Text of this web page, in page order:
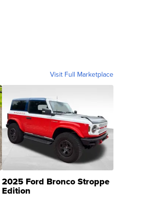
Visit Full Marketplace
2025 Ford Bronco Stroppe
Edition